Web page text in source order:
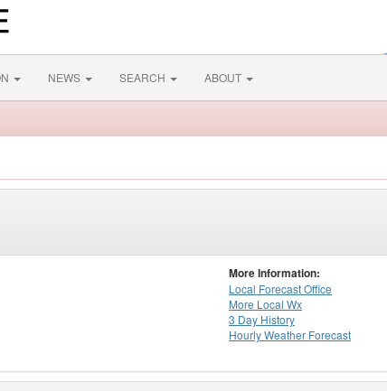
NEWS SEARCH ABOUT
More Information:
Local Forecast Office
More Local Wx
3 Day History
HourlyWeather Forecast